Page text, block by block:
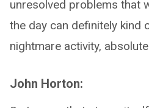
unresolved problems that
the day can definitely kind
nightmare activity,
John Horton: